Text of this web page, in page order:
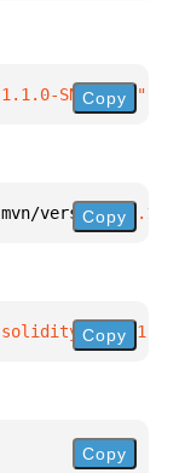
SNAPSHOT"
Copy
version "1.1.0-
Copy
sha3:1.1.0-
Copy
Copy